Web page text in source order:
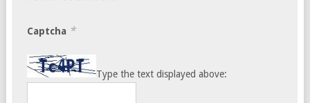
Captcha *
Type the text displayed above: